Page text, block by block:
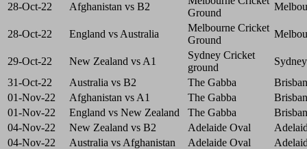
28-Oct-22 Afghanistan vs B2
Ground
28-Oct-22 England vs Australia
Melbourne Cricket
Ground
29-Oct-22 New Zealand vs A1
Sydney Cricket
ground
Sydney
31-Oct-22
Australia vs B2 The Gabba
01-Nov-22
Afghanistan vs A1 The Gabba
01-Nov-22
England vs New Zealand The Gabba
04-Nov-22
New Zealand vs B2 Adelaide Oval
04-Nov-22
Australia vs Afghanistan Adelaide Oval